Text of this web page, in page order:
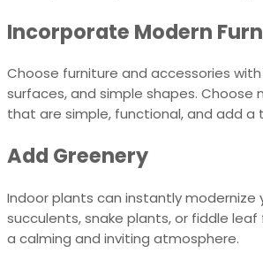
Incorporate Modern
Choose furniture and accessories
surfaces, and simple shapes.
that are simple, functional, and add
Add Greenery
Indoor plants can instantly modernize
succulents, snake plants, or fiddle
a calming and inviting atmosphere.